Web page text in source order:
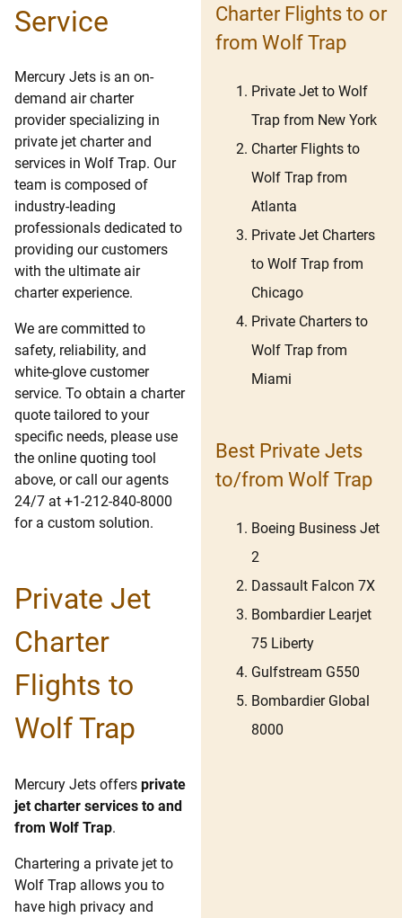
Service
Mercury Jets is an on-
demand air charter
provider specializing in
private jet charter and
services in Wolf Trap. Our
team is composed of
industry-leading
professionals dedicated to
providing our customers
with the ultimate air
charter experience.
We are committed to
safety, reliability, and
white-glove customer
service. To obtain a charter
quote tailored to your
specific needs, please use
the online quoting tool
above, or call our agents
24/7 at +1-212-840-8000
for a custom solution.
Private Jet
Charter
Flights to
Wolf Trap
Mercury Jets offers private
jet charter services to and
from Wolf Trap.
Chartering a private jet to
Wolf Trap allows you to
have high privacy and
Charter Flights to or
from Wolf Trap
Private Jet to Wolf
Trap from New York
Charter Flights to
Wolf Trap from
Atlanta
Private Jet Charters
to Wolf Trap from
Chicago
Private Charters to
Wolf Trap from
Miami
Best Private Jets
to/from Wolf Trap
Boeing Business Jet
2
Dassault Falcon 7X
Bombardier Learjet
75 Liberty
Gulfstream G550
Bombardier Global
8000